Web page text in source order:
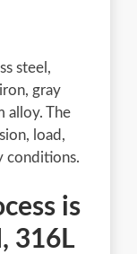
steel,
gray
alloy. The
load,
conditions.
is
316L